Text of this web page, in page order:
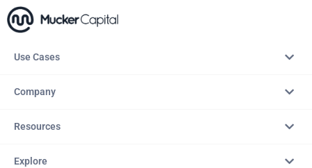
Use Cases
Company
Resources
Explore